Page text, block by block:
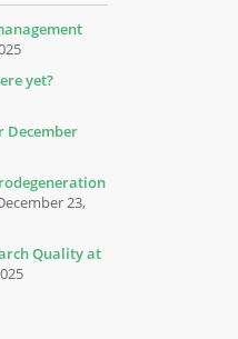
yet?
December
23,
Quality at